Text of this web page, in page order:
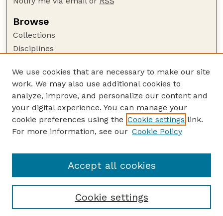
Browse
Collections
Disciplines
Author Corner
Author FAQ
Guide to Submitting
Submit your paper or article
USDA / UNL: Faculty Publications Website
We use cookies that are necessary to make our site
work. We may also use additional cookies to
analyze, improve, and personalize our content and
your digital experience. You can manage your
cookie preferences using the Cookie settings link.
For more information, see our Cookie Policy
Cookie settings
Accept all cookies